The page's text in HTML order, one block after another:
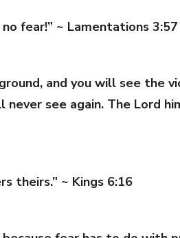
fear!” ~ Lamentations 3:57
and you will see the
see again. The Lord
theirs.” ~ Kings 6:16